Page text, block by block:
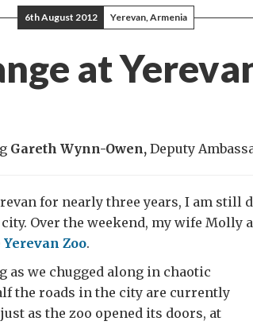
6th August 2012 Yerevan, Armenia
at
Gareth Wynn-Owen, Deputy
for nearly three years, I am still
Over the weekend, my wife Molly
Yerevan Zoo.
as we chugged along in chaotic
the roads in the city are currently
as the zoo opened its doors, at